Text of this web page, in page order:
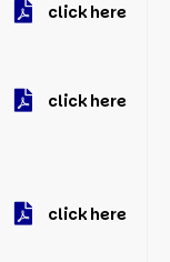
click here
click here
click here